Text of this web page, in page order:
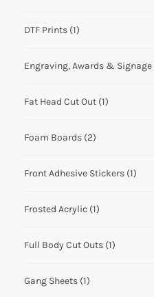
DTF Prints (1)
Engraving, Awards & Signage
Fat Head Cut Out (1)
Foam Boards (2)
Front Adhesive Stickers (1)
Frosted Acrylic (1)
Full Body Cut Outs (1)
Gang Sheets (1)